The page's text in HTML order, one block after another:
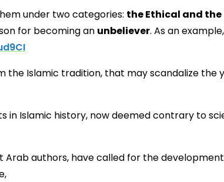
under two categories: the Ethical and
for becoming an unbeliever. As an
Islamic tradition, that may scandalize the
in Islamic history, now deemed contrary to
authors, have called for the